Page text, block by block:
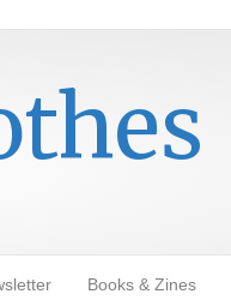
Books & Zines